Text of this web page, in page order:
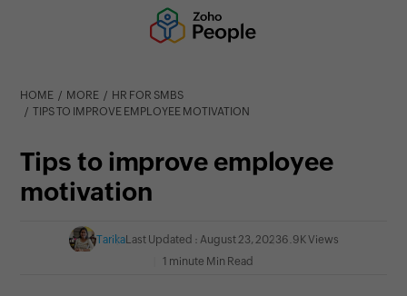
HOME MORE
HR FOR SMBS
TIPS TO IMPROVE EMPLOYEE MOTIVATION
Tips to improve employee
motivation
TarikaLast Updated : August 23, 20236.9K Views
1 minute Min Read